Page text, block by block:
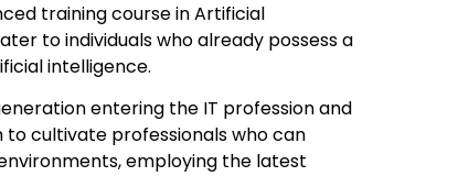
training course in Artificial
to individuals who already possess a
intelligence.
entering the IT profession and
cultivate professionals who can
employing the latest